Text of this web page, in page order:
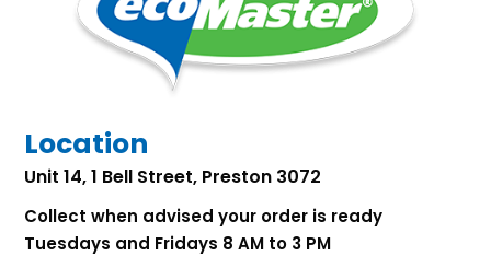
Location
Unit 14, 1 Bell Street, Preston 3072
Collect when advised your order is ready
Tuesdays and Fridays 8 AM to 3 PM